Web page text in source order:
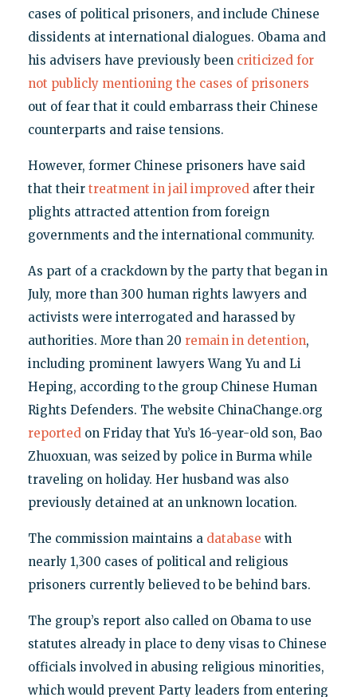
cases of political prisoners, and include Chinese
dissidents at international dialogues. Obama and
his advisers have previously been criticized for
not publicly mentioning the cases of prisoners
out of fear that it could embarrass their Chinese
counterparts and raise tensions.
However, former Chinese prisoners have said
that their treatment in jail improvedafter their
plights attracted attention from foreign
governments and the international community.
As part of a crackdown by the party that began in
July, more than 300 human rights lawyers and
activists were interrogated and harassed by
authorities. More than 20 remain in detention,
including prominent lawyers Wang Yu and Li
Heping, according to the group Chinese Human
Rights Defenders. The website ChinaChange.org
reportedon Friday that Yu’s 16-year-old son, Bao
Zhuoxuan, was seized by police in Burma while
traveling on holiday. Her husband was also
previously detained at an unknown location.
The commission maintains a database with
nearly 1,300 cases of political and religious
prisoners currently believed to be behind bars.
The group’s report also called on Obama to use
statutes already in place to deny visas to Chinese
officials involved in abusing religious minorities,
which would prevent Party leaders from entering